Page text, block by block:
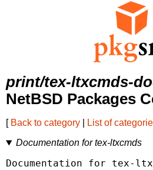
print/tex-ltxcmds-
NetBSD Packages
[ Back to category List of
Documentation for tex-ltxcmds
Documentation for tex-